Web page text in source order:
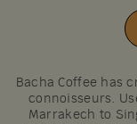
Bacha Coffee has
connoisseurs.
Marrakech to